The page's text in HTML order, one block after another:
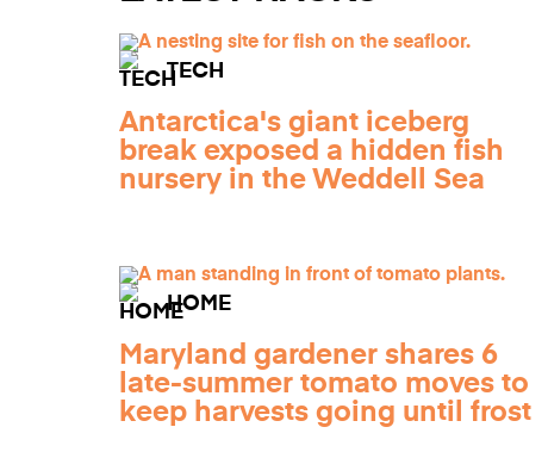
TECH
Antarctica's giant iceberg
break exposed a hidden fish
nursery in the Weddell Sea
HOME
Maryland gardener shares 6
late-summer tomato moves to
keep harvests going until frost